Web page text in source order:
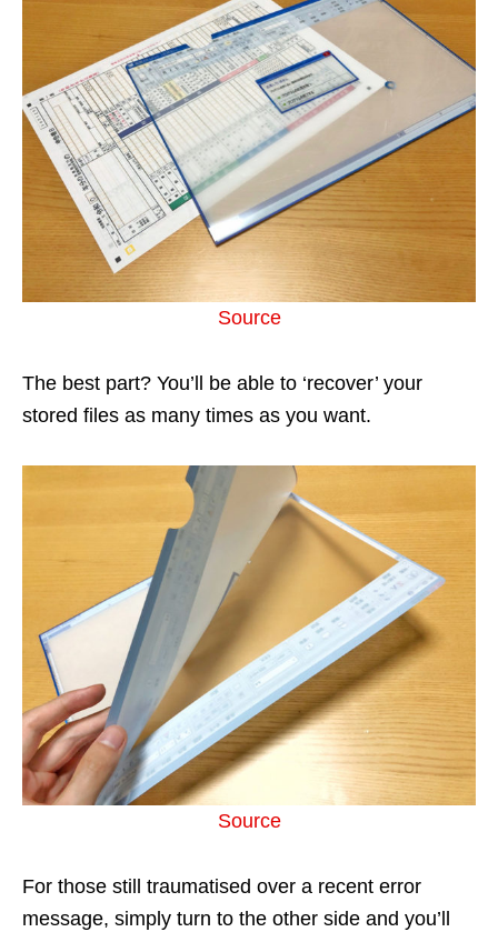
Source
The best part? You’ll be able to ‘recover’ your
stored files as many times as you want.
Source
For those still traumatised over a recent error
message, simply turn to the other side and you’ll